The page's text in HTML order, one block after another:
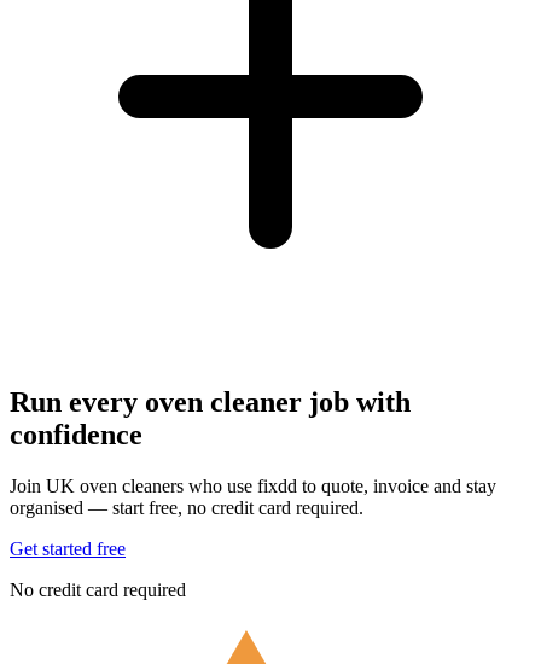
Run every oven cleaner job with
confidence
Join UK oven cleaners who use fixdd to quote, invoice and stay
organised — start free, no credit card required.
Get started free
No credit card required